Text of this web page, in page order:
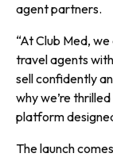
agent partners.
“At Club Med,
travel agents
sell confidently
why we’re
platform
The launch